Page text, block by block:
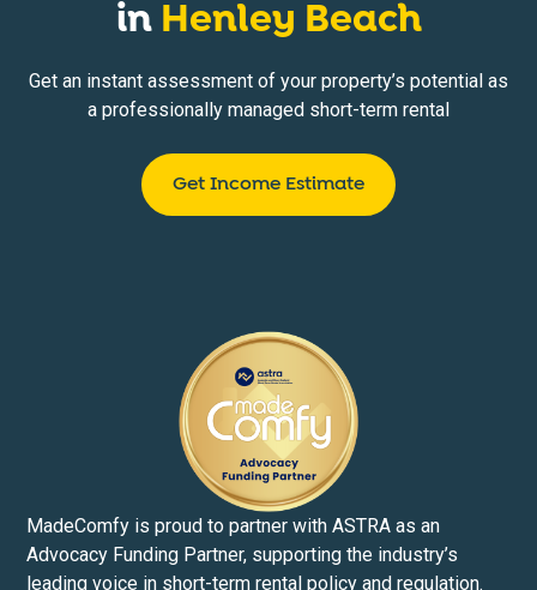
in Henley Beach
Get an instant assessment of your property’s potential as
a professionally managed short-term rental
Get Income Estimate
MadeComfy is proud to partner with ASTRA as an
Advocacy Funding Partner, supporting the industry’s
leading voice in short-term rental policy and regulation.